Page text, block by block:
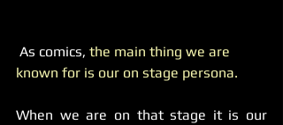
As comics, the main thing we are
known for is our on stage persona.
When we are on that stage it is our